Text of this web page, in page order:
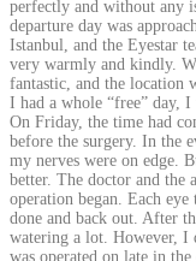
perfectly and without any
departure day was
Istanbul, and the Eyestar
very warmly and kindly.
fantastic, and the location
I had a whole “free” day,
On Friday, the time had
before the surgery. In the
my nerves were on edge.
better. The doctor and the
operation began. Each
done and back out. After
watering a lot. However, I
was operated on late in